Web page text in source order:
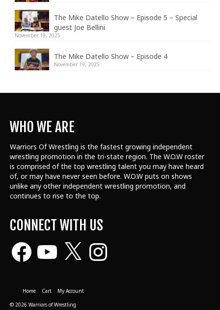
The Mike Datello Show – Episode 5 – Special
guest Joe Bellini
November 19, 2025
The Mike Datello Show – Episode 4
November 19, 2025
WHO WE ARE
Warriors Of Wrestling is the fastest growing independent
wrestling promotion in the tri-state region. The W.O.W roster
is comprised of the top wrestling talent you may have heard
of, or may have never seen before. W.O.W puts on shows
unlike any other independent wrestling promotion, and
continues to rise to the top.
CONNECT WITH US
Facebook Instagram
Home Cart
My Account
© 2026 Warriors of Wrestling